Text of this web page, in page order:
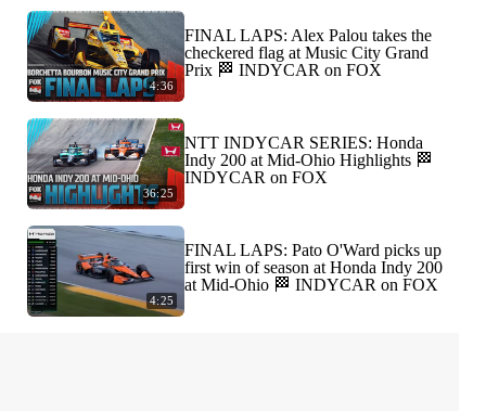
4:36
FINAL LAPS: Alex Palou takes the
checkered flag at Music City Grand
Prix 🏁 INDYCAR on FOX
36:25
NTT INDYCAR SERIES: Honda
Indy 200 at Mid-Ohio Highlights 🏁
INDYCAR on FOX
4:25
FINAL LAPS: Pato O'Ward picks up
first win of season at Honda Indy 200
at Mid-Ohio 🏁 INDYCAR on FOX